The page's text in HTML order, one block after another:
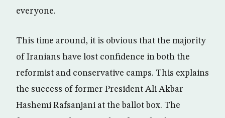
everyone.
This time around, it is obvious that the majority
of Iranians have lost confidence in both the
reformist and conservative camps. This explains
the success of former President Ali Akbar
Hashemi Rafsanjani at the ballot box. The